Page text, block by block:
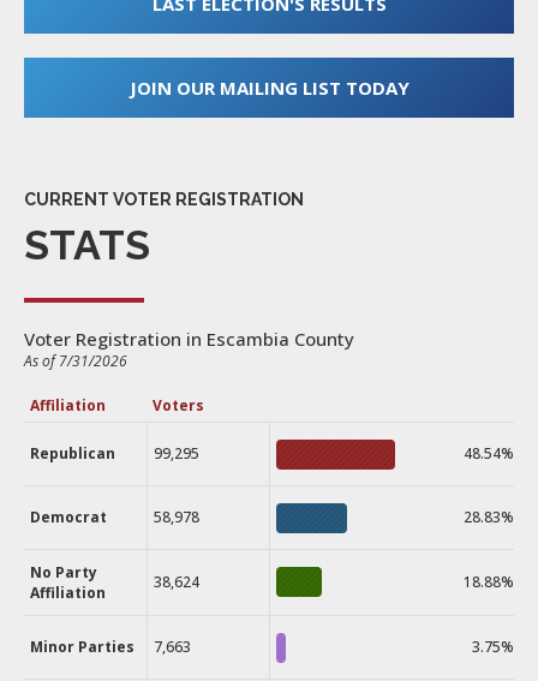
JOIN OUR MAILING LIST TODAY
CURRENT VOTER REGISTRATION
STATS
Voter Registration in Escambia County
As of 7/31/2026
Affiliation Voters
Republican 99,295 48.54%
Democrat 58,978 28.83%
No Party
Affiliation
38,624 18.88%
Minor Parties 7,663 3.75%